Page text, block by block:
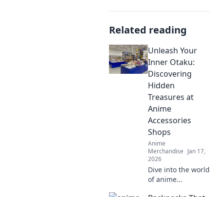
Related reading
Unleash Your
Inner Otaku:
Discovering
Hidden
Treasures at
Anime
Accessories
Shops
Anime
Merchandise Jan 17,
2026
Dive into the world
of anime